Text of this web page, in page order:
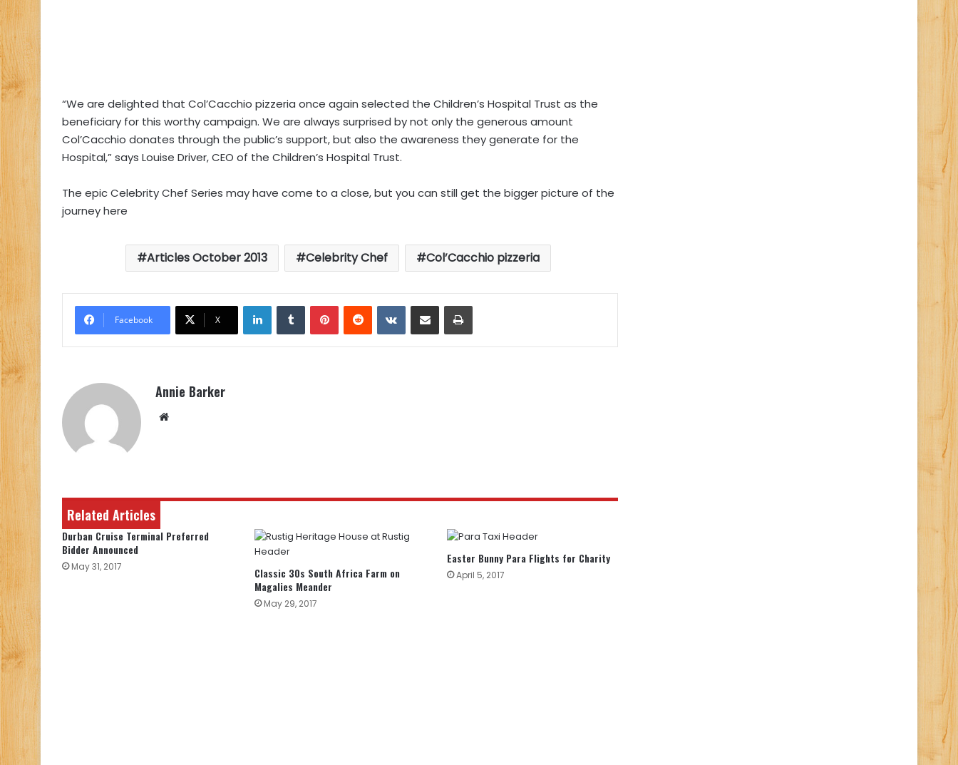
“We are delighted that Col’Cacchio pizzeria once again selected the Children’s Hospital Trust as the
beneficiary for this worthy campaign. We are always surprised by not only the generous amount
Col’Cacchio donates through the public’s support, but also the awareness they generate for the
Hospital,” says Louise Driver, CEO of the Children’s Hospital Trust.
The epic Celebrity Chef Series may have come to a close, but you can still get the bigger picture of the
journey here
Articles October 2013 Celebrity Chef Col’Cacchio pizzeria
Facebook X
LinkedInTumblrPinterestReddit VKontakte
Share via Email Print
Annie Barker
Related Articles
Durban Cruise Terminal Preferred
Bidder Announced
May 31, 2017
Classic 30s South Africa Farm on
Magalies Meander
May 29, 2017
Easter Bunny Para Flights for Charity
April 5, 2017